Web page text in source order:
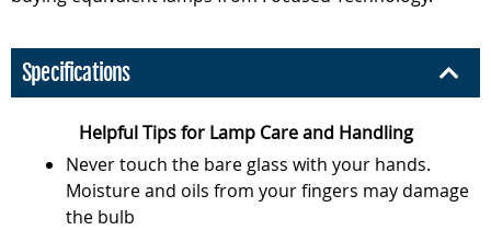
Specifications
Helpful Tips for Lamp Care and Handling
Never touch the bare glass with your hands.
Moisture and oils from your fingers may damage
the bulb